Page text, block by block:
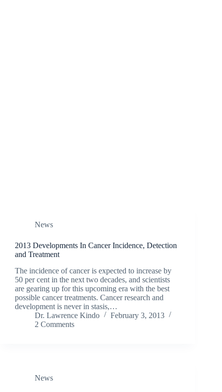
News
2013 Developments In Cancer Incidence, Detection
and Treatment
The incidence of cancer is expected to increase by
50 per cent in the next two decades, and scientists
are gearing up for this upcoming era with the best
possible cancer treatments. Cancer research and
development is never in stasis,…
Dr. Lawrence Kindo
February 3, 2013
2 Comments
News